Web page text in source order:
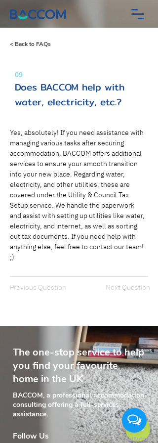
< Back to FAQs
09
Does BACCOM help with
water, electricity, etc.?
Yes, absolutely! If you need assistance with
managing various tasks after securing
accommodation, BACCOM offers additional
services to ensure your smooth transition
into your new place. Regarding water,
electricity, and other utilities, these are
covered under the Utility & Council Tax
Setup service. We handle the paperwork
and assist with setting up utilities like water,
electricity, and internet, as well as sorting
out tax documents. If you need help with
anything else, feel free to contact our team!
;)
Previous Question Next Question
The one-stop service to help
you find your favourite
home in the UK
BACCOM, a professional accommodation
consulting offering a full-services
assistance.
Follow Us